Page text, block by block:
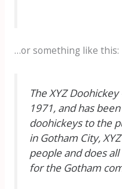
…or something like this:
The XYZ
1971, and has
doohickeys to the
in Gotham City,
people and does
for the Gotham